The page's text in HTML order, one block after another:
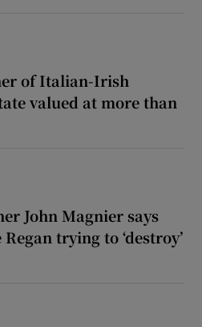
of Italian-Irish
valued at more than
John Magnier says
trying to ‘destroy’